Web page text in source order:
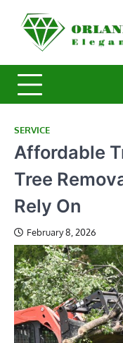
content
SERVICE
Affordable
Tree
Rely On
February 8, 2026